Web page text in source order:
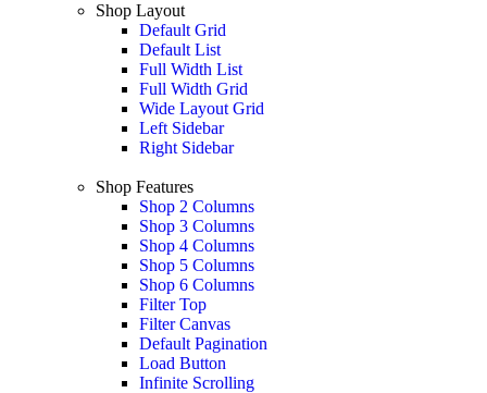
Shop Layout
Default Grid
Default List
Full Width List
Full Width Grid
Wide Layout Grid
Left Sidebar
Right Sidebar
Shop Features
Shop 2 Columns
Shop 3 Columns
Shop 4 Columns
Shop 5 Columns
Shop 6 Columns
Filter Top
Filter Canvas
Default Pagination
Load Button
Infinite Scrolling